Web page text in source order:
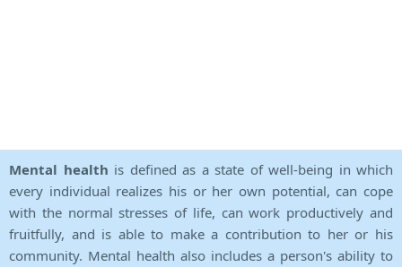
Mental health is defined as a state of well-being in which
every individual realizes his or her own potential, can cope
with the normal stresses of life, can work productively and
fruitfully, and is able to make a contribution to her or his
community. Mental health also includes a person's ability to